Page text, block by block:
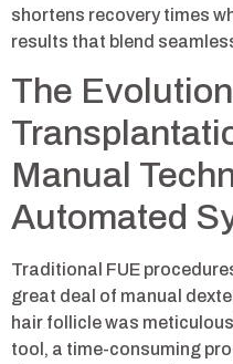
shortens recovery times
results that blend
The
Manual
Automated
Traditional FUE
great deal of manual
hair follicle was
tool, a time-consuming